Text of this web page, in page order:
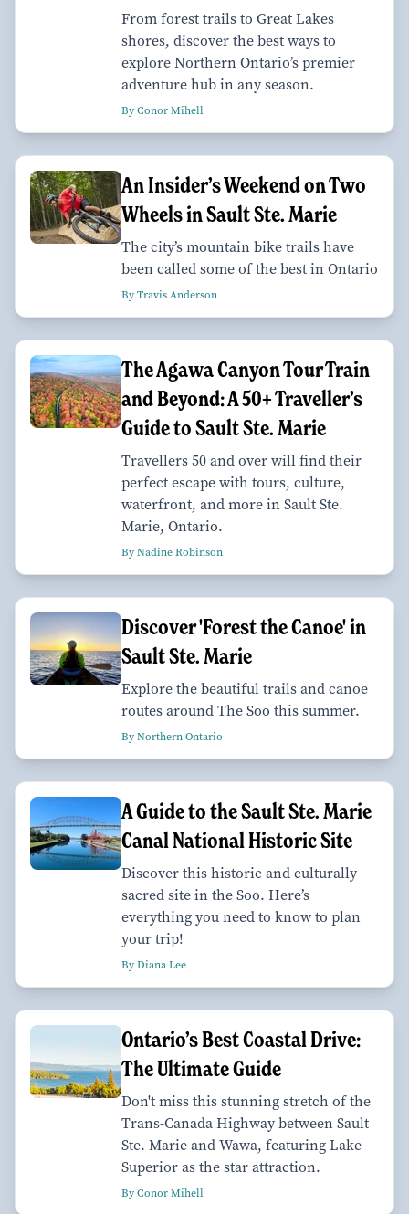
From forest trails to Great Lakes
shores, discover the best ways to
explore Northern Ontario’s premier
adventure hub in any season.
By Conor Mihell
An Insider’s Weekend on Two
Wheels in Sault Ste. Marie
The city’s mountain bike trails have
been called some of the best in Ontario
By Travis Anderson
The Agawa Canyon Tour Train
and Beyond: A 50+ Traveller’s
Guide to Sault Ste. Marie
Travellers 50 and over will find their
perfect escape with tours, culture,
waterfront, and more in Sault Ste.
Marie, Ontario.
By Nadine Robinson
Discover 'Forest the Canoe' in
Sault Ste. Marie
Explore the beautiful trails and canoe
routes around The Soo this summer.
By Northern Ontario
A Guide to the Sault Ste. Marie
Canal National Historic Site
Discover this historic and culturally
sacred site in the Soo. Here’s
everything you need to know to plan
your trip!
By Diana Lee
Ontario’s Best Coastal Drive:
The Ultimate Guide
Don't miss this stunning stretch of the
Trans-Canada Highway between Sault
Ste. Marie and Wawa, featuring Lake
Superior as the star attraction.
By Conor Mihell